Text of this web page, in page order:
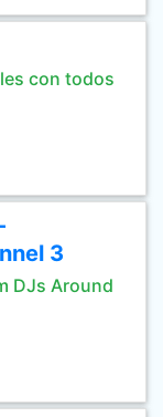
con todos
3
DJs Around